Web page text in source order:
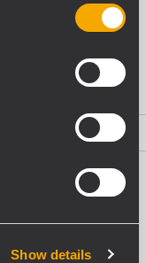
Show details
(16,1 MB)